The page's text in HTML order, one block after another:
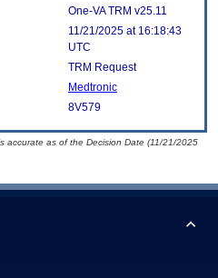
One-VA TRM v25.11
11/21/2025 at 16:18:43
UTC
TRM Request
Medtronic
8V579
accurate as of the Decision Date (11/21/2025